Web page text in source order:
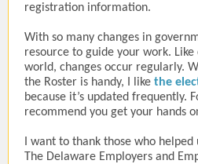
registration information.
With so many changes in
resource to guide your work.
world, changes occur regularly.
the Roster is handy, I like the
because it’s updated frequently.
recommend you get your hands
I want to thank those who
The Delaware Employers and